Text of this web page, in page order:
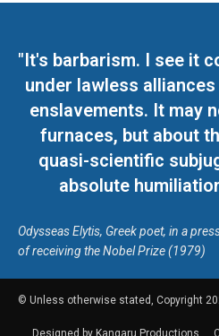
"It's barbarism. I see it
under lawless
enslavements. It may
furnaces, but about
quasi-scientific
absolute
Odysseas Elytis, Greek poet, in a
of receiving the Nobel Prize (1979)
© Unless otherwise stated, Copyright
Designed by Kangaru Productions